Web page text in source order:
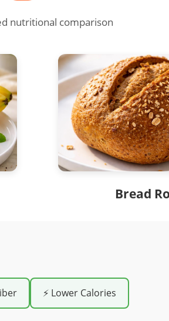
nutritional comparison
Bread
⚡ Lower Calories